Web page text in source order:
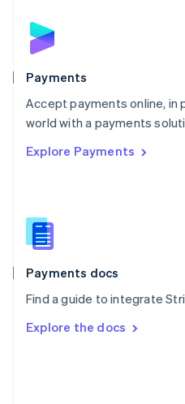
Payments
Accept payments online, in
world with a payments
Explore Payments
Payments docs
Find a guide to integrate
Explore the docs
English
Poland
Portugal
PortuguêsEnglish
Romania
Singapore
Slovenia
English
Spain
EspañolEnglish
SvenskaEnglish
DeutschFrançais Italiano